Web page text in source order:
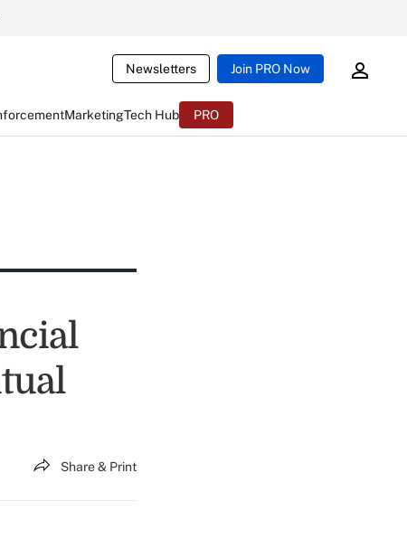
Newsletters Join PRO Now
MarketingTech Hub PRO
Share & Print